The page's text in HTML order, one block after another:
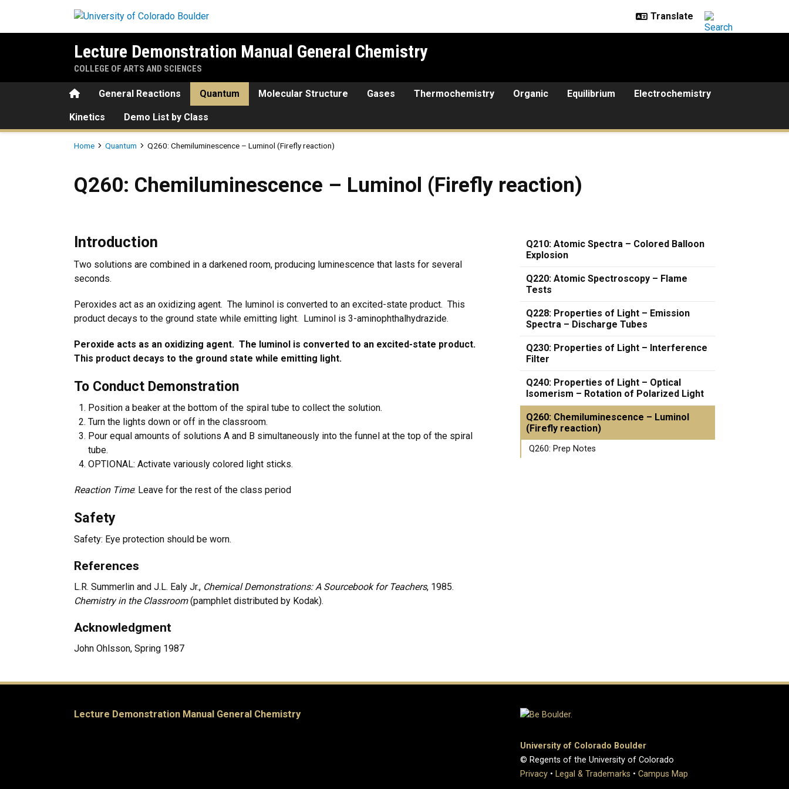
Lecture Demonstration Manual General Chemistry
COLLEGE OF ARTS AND SCIENCES
HomeGeneral Reactions Quantum Molecular Structure Gases Thermochemistry Organic Equilibrium Electrochemistry
Kinetics Demo List by Class
Breadcrumb
Home Quantum Q260: Chemiluminescence – Luminol (Firefly reaction)
Q260: Chemiluminescence – Luminol (Firefly reaction)
Q260: Chemiluminescence – Luminol (Firefly reaction)
Introduction
Two solutions are combined in a darkened room, producing luminescence that lasts for several
seconds.
Peroxides act as an oxidizing agent. The luminol is converted to an excited-state product. This
product decays to the ground state while emitting light. Luminol is 3-aminophthalhydrazide.
Peroxide acts as an oxidizing agent. The luminol is converted to an excited-state product.
This product decays to the ground state while emitting light.
To Conduct Demonstration
Position a beaker at the bottom of the spiral tube to collect the solution.
Turn the lights down or off in the classroom.
Pour equal amounts of solutions A and B simultaneously into the funnel at the top of the spiral
tube.
OPTIONAL: Activate variously colored light sticks.
Reaction Time: Leave for the rest of the class period
Safety
Safety: Eye protection should be worn.
References
L.R. Summerlin and J.L. Ealy Jr., Chemical Demonstrations: A Sourcebook for Teachers, 1985.
Chemistry in the Classroom(pamphlet distributed by Kodak).
Acknowledgment
John Ohlsson, Spring 1987
Q210: Atomic Spectra – Colored Balloon
Explosion
Q220: Atomic Spectroscopy – Flame
Tests
Q228: Properties of Light – Emission
Spectra – Discharge Tubes
Q230: Properties of Light – Interference
Filter
Q240: Properties of Light – Optical
Isomerism – Rotation of Polarized Light
Q260: Chemiluminescence – Luminol
(Firefly reaction)
Q260: Prep Notes
Lecture Demonstration Manual General Chemistry
University of Colorado Boulder
© Regents of the University of Colorado
Privacy • Legal & Trademarks • Campus Map